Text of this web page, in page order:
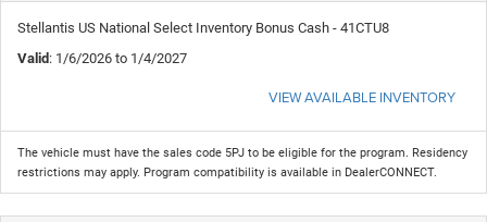
Stellantis US National Select Inventory Bonus Cash - 41CTU8
Valid: 1/6/2026 to 1/4/2027
VIEW AVAILABLE INVENTORY
The vehicle must have the sales code 5PJ to be eligible for the program. Residency
restrictions may apply. Program compatibility is available in DealerCONNECT.